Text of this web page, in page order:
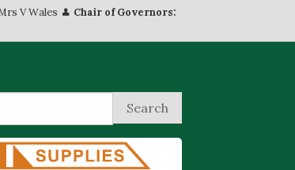
V Wales
Chair of Governors: